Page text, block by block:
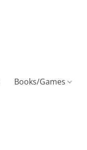
Books/Games